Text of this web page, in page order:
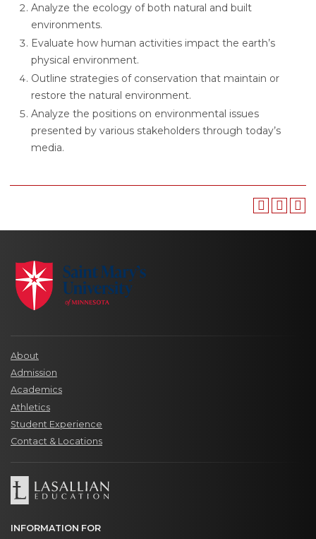
Analyze the ecology of both natural and built
environments.
Evaluate how human activities impact the earth’s
physical environment.
Outline strategies of conservation that maintain or
restore the natural environment.
Analyze the positions on environmental issues
presented by various stakeholders through today’s
media.
About
Admission
Academics
Athletics
Student Experience
Contact & Locations
INFORMATION FOR